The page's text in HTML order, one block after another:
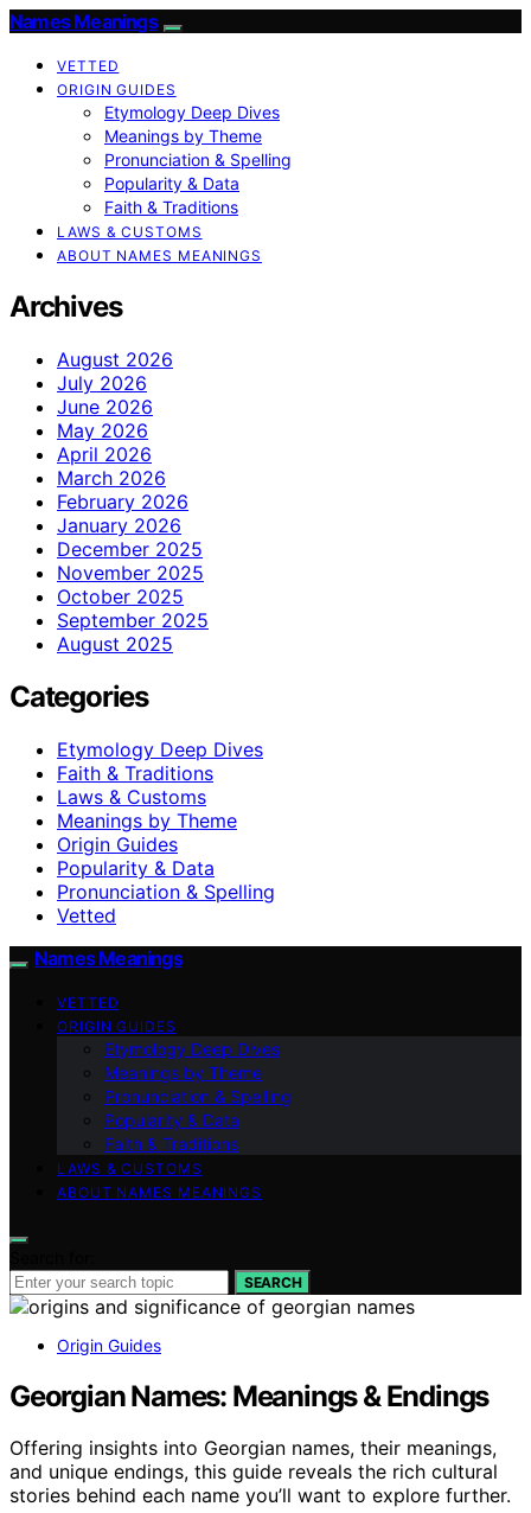
Names Meanings
VETTED
ORIGIN GUIDES
Etymology Deep Dives
Meanings by Theme
Pronunciation & Spelling
Popularity & Data
Faith & Traditions
LAWS & CUSTOMS
ABOUT NAMES MEANINGS
Archives
August 2026
July 2026
June 2026
May 2026
April 2026
March 2026
February 2026
January 2026
December 2025
November 2025
October 2025
September 2025
August 2025
Categories
Etymology Deep Dives
Faith & Traditions
Laws & Customs
Meanings by Theme
Origin Guides
Popularity & Data
Pronunciation & Spelling
Vetted
Names Meanings
VETTED
ORIGIN GUIDES
Etymology Deep Dives
Meanings by Theme
Pronunciation & Spelling
Popularity & Data
Faith & Traditions
LAWS & CUSTOMS
ABOUT NAMES MEANINGS
SEARCH
Origin Guides
Georgian Names: Meanings & Endings
Offering insights into Georgian names, their meanings,
and unique endings, this guide reveals the rich cultural
stories behind each name you’ll want to explore further.